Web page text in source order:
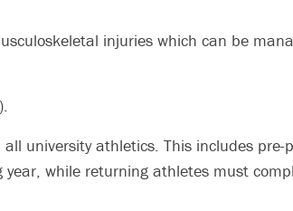
injuries which can be
university athletics. This includes
while returning athletes must